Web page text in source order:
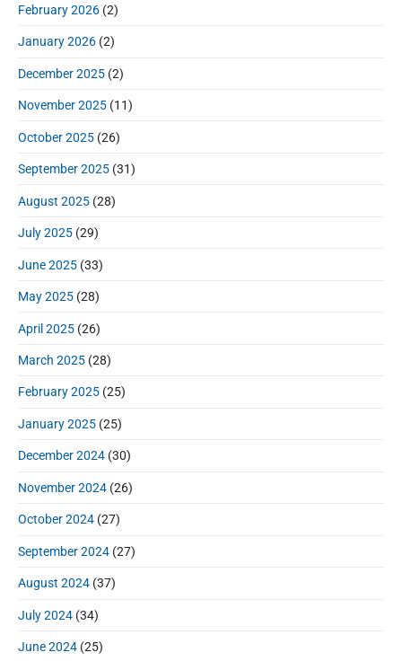
:
d
b
a
:
February 2026 (2)
January 2026 (2)
December 2025 (2)
November 2025 (11)
October 2025 (26)
September 2025 (31)
August 2025 (28)
July 2025 (29)
June 2025 (33)
May 2025 (28)
April 2025 (26)
March 2025 (28)
February 2025 (25)
January 2025 (25)
December 2024 (30)
November 2024 (26)
October 2024 (27)
September 2024 (27)
August 2024 (37)
July 2024 (34)
June 2024 (25)